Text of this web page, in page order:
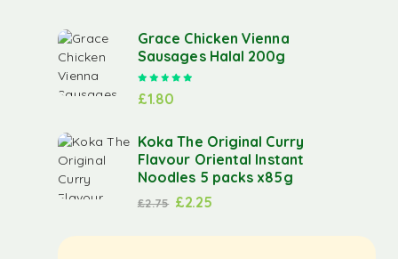
Grace Chicken Vienna
Sausages Halal 200g
£1.80
Koka The Original Curry
Flavour Oriental Instant
Noodles 5 packs x85g
£2.75 £2.25